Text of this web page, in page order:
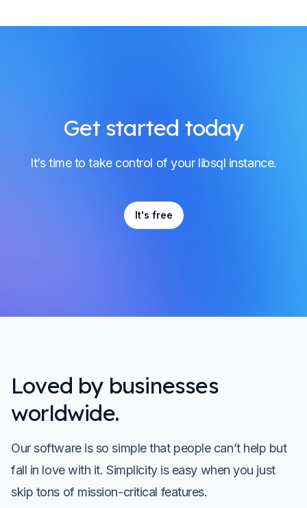
Get started today
It’s time to take control of your libsql instance.
It's free
Loved by businesses
worldwide.
Our software is so simple that people can’t help but
fall in love with it. Simplicity is easy when you just
skip tons of mission-critical features.